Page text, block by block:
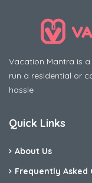
Vacation Mantra is
run a residential or
hassle
Quick Links
About Us
Frequently Asked